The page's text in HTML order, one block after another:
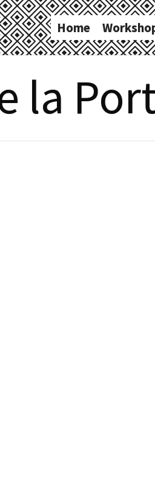
Home
la